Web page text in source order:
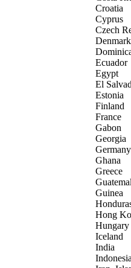
Croatia
Cyprus
Czech
Denmark
Ecuador
Egypt
El
Estonia
Finland
France
Gabon
Georgia
Germany
Ghana
Greece
Guinea
Hong
Hungary
Iceland
India
Indonesia